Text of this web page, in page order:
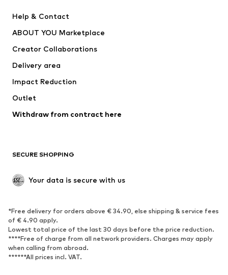
Jackets
Underwear
Coats
Swimwear
Blazers
Jumpsuits & playsuits
Upcycling
SHOES
Sneakers
Ankle boots
High heels
Boots
Sandals
Low shoes
Sports shoes
Help & Contact
ABOUT YOU Marketplace
Creator Collaborations
Delivery area
Impact Reduction
Outlet
Withdraw from contract here
SECURE SHOPPING
Your data is secure with us
*Free delivery for orders above € 34.90, else shipping & service fees
of € 4.90 apply.
Lowest total price of the last 30 days before the price reduction.
****Free of charge from all network providers. Charges may apply
when calling from abroad.
******All prices incl. VAT.